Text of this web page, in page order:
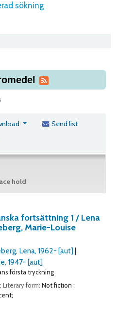
sökning
Send list
hold
fortsättning 1 / Lena
Marie-Louise
Lena, 1962- [aut]
, 1947- [aut]
första tryckning
; Literary form: Not fiction ;